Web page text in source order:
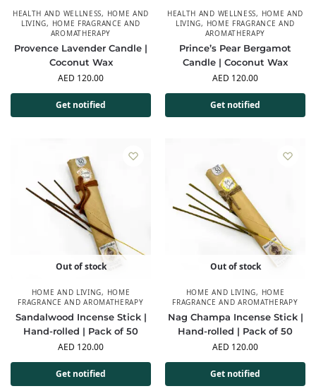
HEALTH AND WELLNESS, HOME AND
LIVING, HOME FRAGRANCE AND
AROMATHERAPY
Provence Lavender Candle |
Coconut Wax
AED 120.00
Get notified
HEALTH AND WELLNESS, HOME AND
LIVING, HOME FRAGRANCE AND
AROMATHERAPY
Prince’s Pear Bergamot
Candle | Coconut Wax
AED 120.00
Get notified
Out of stock
HOME AND LIVING, HOME
FRAGRANCE AND AROMATHERAPY
Sandalwood Incense Stick |
Hand-rolled | Pack of 50
AED 120.00
Get notified
Out of stock
HOME AND LIVING, HOME
FRAGRANCE AND AROMATHERAPY
Nag Champa Incense Stick |
Hand-rolled | Pack of 50
AED 120.00
Get notified